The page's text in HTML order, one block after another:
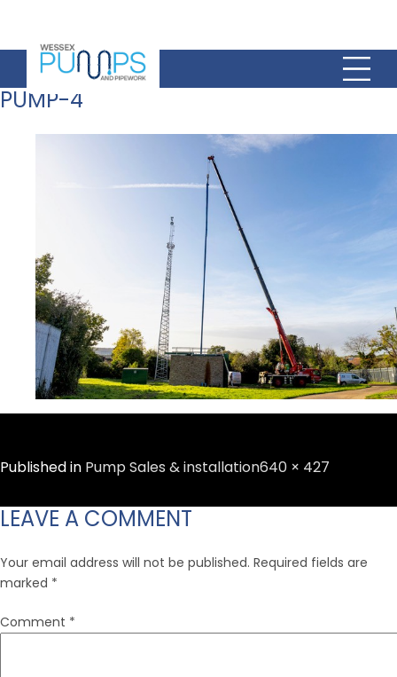
PUMP-4
Published in Pump Sales & installationFull
640 × 427
LEAVE A COMMENT
Your email address will not be published. Required fields are
marked *
Comment *